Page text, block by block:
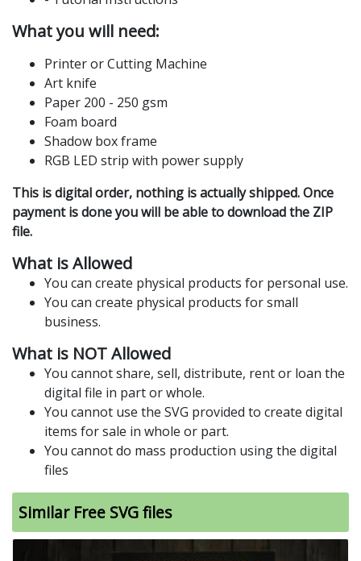
What you will need:
Printer or Cutting Machine
Art knife
Paper 200 - 250 gsm
Foam board
Shadow box frame
RGB LED strip with power supply
This is digital order, nothing is actually shipped. Once
payment is done you will be able to download the ZIP
file.
What is Allowed
You can create physical products for personal use.
You can create physical products for small
business.
What is NOT Allowed
You cannot share, sell, distribute, rent or loan the
digital file in part or whole.
You cannot use the SVG provided to create digital
items for sale in whole or part.
You cannot do mass production using the digital
files
Similar Free SVG files